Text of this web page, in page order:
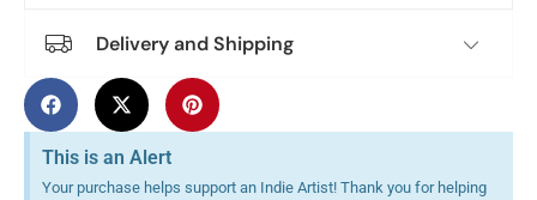
Delivery and Shipping
This is an Alert
Your purchase helps support an Indie Artist! Thank you for helping